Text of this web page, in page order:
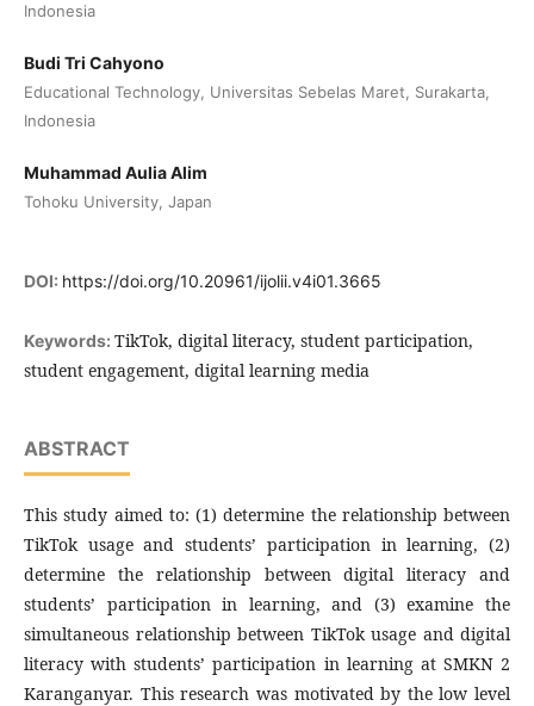
Indonesia
Budi Tri Cahyono
Educational Technology, Universitas Sebelas Maret, Surakarta,
Indonesia
Muhammad Aulia Alim
Tohoku University, Japan
DOI: https://doi.org/10.20961/ijolii.v4i01.3665
Keywords: TikTok, digital literacy, student participation,
student engagement, digital learning media
ABSTRACT
This study aimed to: (1) determine the relationship between
TikTok usage and students’ participation in learning, (2)
determine the relationship between digital literacy and
students’ participation in learning, and (3) examine the
simultaneous relationship between TikTok usage and digital
literacy with students’ participation in learning at SMKN 2
Karanganyar. This research was motivated by the low level